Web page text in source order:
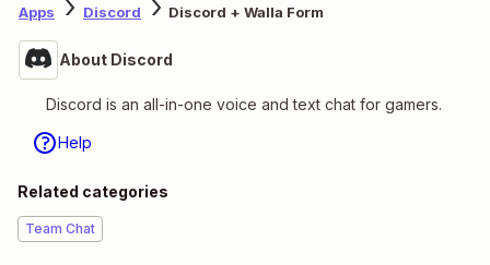
Apps Discord Discord + Walla Form
About Discord
Discord is an all-in-one voice and text chat for gamers.
Help
Related categories
Team Chat